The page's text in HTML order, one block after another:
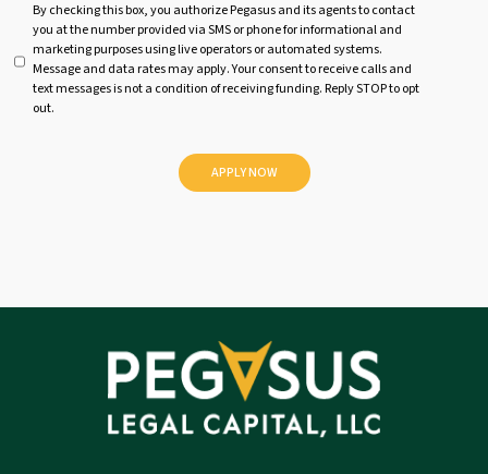
t
By checking this box, you authorize Pegasus and its agents to contact
you at the number provided via SMS or phone for informational and
marketing purposes using live operators or automated systems.
Message and data rates may apply. Your consent to receive calls and
text messages is not a condition of receiving funding. Reply STOP to opt
out.